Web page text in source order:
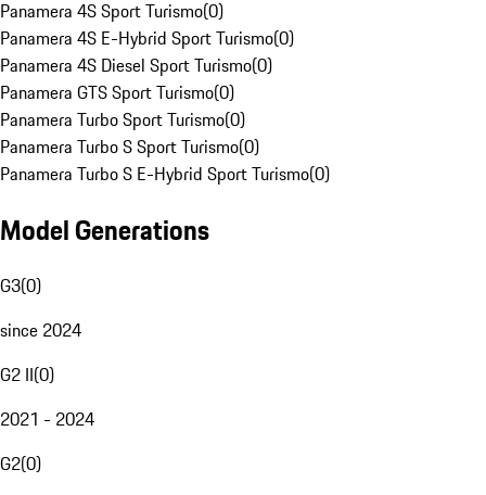
Panamera 4S Sport Turismo(0)
Panamera 4S E-Hybrid Sport Turismo(0)
Panamera 4S Diesel Sport Turismo(0)
Panamera GTS Sport Turismo(0)
Panamera Turbo Sport Turismo(0)
Panamera Turbo S Sport Turismo(0)
Panamera Turbo S E-Hybrid Sport Turismo(0)
Model Generations
G3(0)
since 2024
G2 II(0)
2021 - 2024
G2(0)